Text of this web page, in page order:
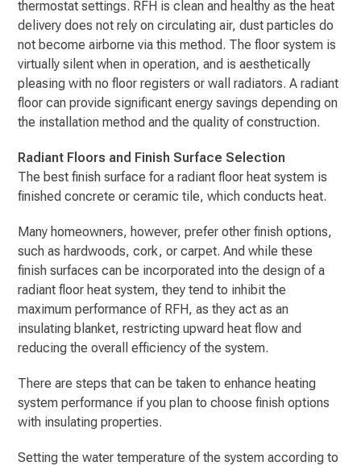
thermostat settings. RFH is clean and healthy as the heat
delivery does not rely on circulating air, dust particles do
not become airborne via this method. The floor system is
virtually silent when in operation, and is aesthetically
pleasing with no floor registers or wall radiators. A radiant
floor can provide significant energy savings depending on
the installation method and the quality of construction.
Radiant Floors and Finish Surface Selection
The best finish surface for a radiant floor heat system is
finished concrete or ceramic tile, which conducts heat.
Many homeowners, however, prefer other finish options,
such as hardwoods, cork, or carpet. And while these
finish surfaces can be incorporated into the design of a
radiant floor heat system, they tend to inhibit the
maximum performance of RFH, as they act as an
insulating blanket, restricting upward heat flow and
reducing the overall efficiency of the system.
There are steps that can be taken to enhance heating
system performance if you plan to choose finish options
with insulating properties.
Setting the water temperature of the system according to